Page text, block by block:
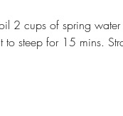
2 cups of spring
to steep for 15 mins.